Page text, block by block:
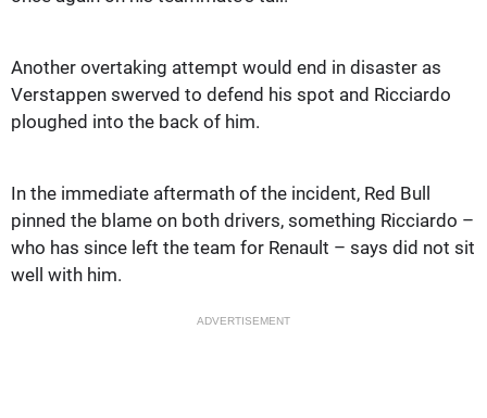
Another overtaking attempt would end in disaster as
Verstappen swerved to defend his spot and Ricciardo
ploughed into the back of him.
In the immediate aftermath of the incident, Red Bull
pinned the blame on both drivers, something Ricciardo –
who has since left the team for Renault – says did not sit
well with him.
ADVERTISEMENT